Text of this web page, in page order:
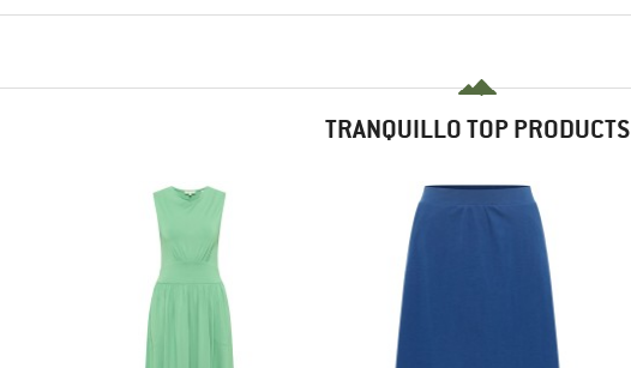
TRANQUILLO TOP PRODUCTS